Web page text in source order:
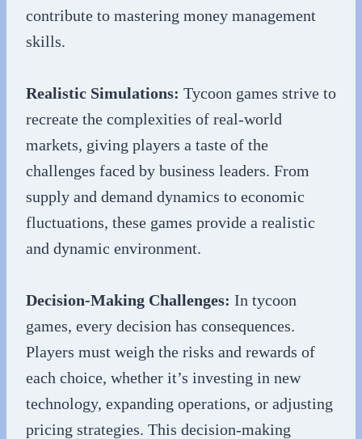
contribute to mastering money management
skills.
Realistic Simulations: Tycoon games strive to
recreate the complexities of real-world
markets, giving players a taste of the
challenges faced by business leaders. From
supply and demand dynamics to economic
fluctuations, these games provide a realistic
and dynamic environment.
Decision-Making Challenges: In tycoon
games, every decision has consequences.
Players must weigh the risks and rewards of
each choice, whether it’s investing in new
technology, expanding operations, or adjusting
pricing strategies. This decision-making